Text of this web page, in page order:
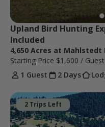
Upland Bird Hunting
Included
4,650 Acres at Mahlstedt
Starting Price $1,600 / Guest
1 Guest
2 Days
2 Trips Left